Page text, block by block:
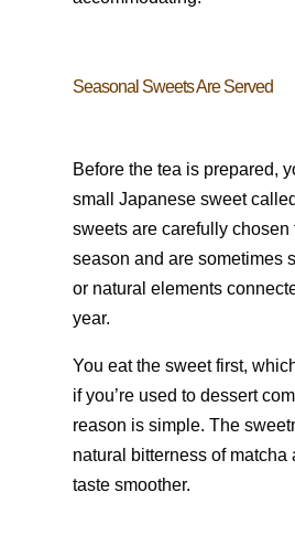
Seasonal Sweets Are Served
Before the tea is prepared,
small Japanese sweet called
sweets are carefully chosen
season and are sometimes
or natural elements
year.
You eat the sweet first,
if you’re used to dessert
reason is simple. The
natural bitterness of matcha
taste smoother.